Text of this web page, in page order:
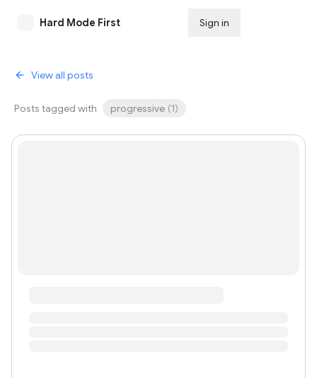
Hard Mode First Sign in
View all posts
Posts tagged with progressive (1)